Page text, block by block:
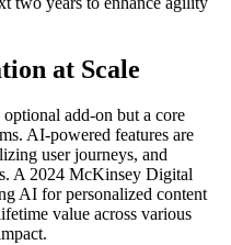
at Scale
add-on but a core
AI-powered features are
user journeys, and
A 2024 McKinsey Digital
AI for personalized content
value across various